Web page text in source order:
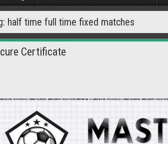
half time full time fixed matches
Certificate